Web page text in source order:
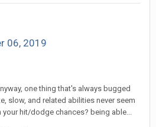
06, 2019
one thing that's always bugged
slow, and related abilities never seem
hit/dodge chances? being able...